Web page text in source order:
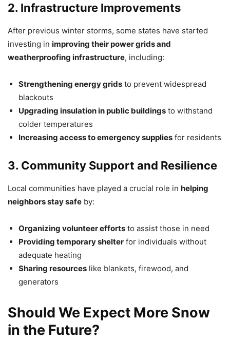
2. Infrastructure Improvements
After previous winter storms, some states have started
investing in improving their power grids and
weatherproofing infrastructure, including:
Strengthening energy grids to prevent widespread
blackouts
Upgrading insulation in public buildings to withstand
colder temperatures
Increasing access to emergency supplies for residents
3. Community Support and Resilience
Local communities have played a crucial role in helping
neighbors stay safe by:
Organizing volunteer efforts to assist those in need
Providing temporary shelter for individuals without
adequate heating
Sharing resources like blankets, firewood, and
generators
Should We Expect More Snow
in the Future?